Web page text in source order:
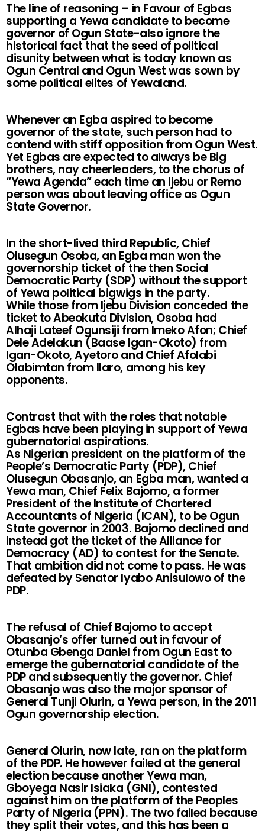
The line of reasoning – in Favour of Egbas
supporting a Yewa candidate to become
governor of Ogun State-also ignore the
historical fact that the seed of political
disunity between what is today known as
Ogun Central and Ogun West was sown by
some political elites of Yewaland.
Whenever an Egba aspired to become
governor of the state, such person had to
contend with stiff opposition from Ogun West.
Yet Egbas are expected to always be Big
brothers, nay cheerleaders, to the chorus of
“Yewa Agenda” each time an Ijebu or Remo
person was about leaving office as Ogun
State Governor.
In the short-lived third Republic, Chief
Olusegun Osoba, an Egba man won the
governorship ticket of the then Social
Democratic Party (SDP) without the support
of Yewa political bigwigs in the party.
While those from Ijebu Division conceded the
ticket to Abeokuta Division, Osoba had
Alhaji Lateef Ogunsiji from Imeko Afon; Chief
Dele Adelakun (Baase Igan-Okoto) from
Igan-Okoto, Ayetoro and Chief Afolabi
Olabimtan from Ilaro, among his key
opponents.
Contrast that with the roles that notable
Egbas have been playing in support of Yewa
gubernatorial aspirations.
As Nigerian president on the platform of the
People’s Democratic Party (PDP), Chief
Olusegun Obasanjo, an Egba man, wanted a
Yewa man, Chief Felix Bajomo, a former
President of the Institute of Chartered
Accountants of Nigeria (ICAN), to be Ogun
State governor in 2003. Bajomo declined and
instead got the ticket of the Alliance for
Democracy (AD) to contest for the Senate.
That ambition did not come to pass. He was
defeated by Senator Iyabo Anisulowo of the
PDP.
The refusal of Chief Bajomo to accept
Obasanjo’s offer turned out in favour of
Otunba Gbenga Daniel from Ogun East to
emerge the gubernatorial candidate of the
PDP and subsequently the governor. Chief
Obasanjo was also the major sponsor of
General Tunji Olurin, a Yewa person, in the 2011
Ogun governorship election.
General Olurin, now late, ran on the platform
of the PDP. He however failed at the general
election because another Yewa man,
Gboyega Nasir Isiaka (GNI), contested
against him on the platform of the Peoples
Party of Nigeria (PPN). The two failed because
they split their votes, and this has been a